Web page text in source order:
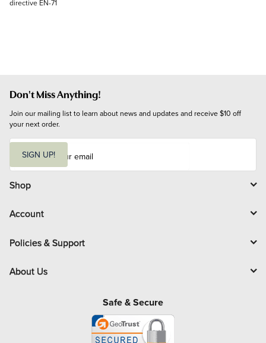
directive EN-71
Don't Miss Anything!
Join our mailing list to learn about news and updates and receive $10 off
your next order.
i
l
SIGN UP!
Shop
Account
Policies & Support
About Us
Safe & Secure